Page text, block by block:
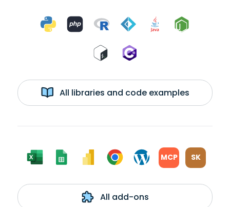
All libraries and code examples
MCP SK
All add-ons